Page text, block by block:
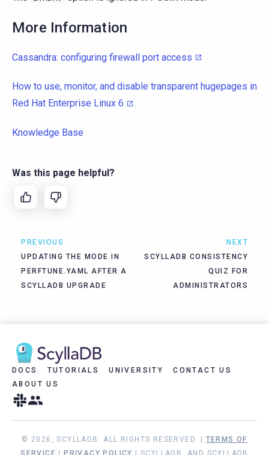
More Information
Cassandra: configuring firewall port access
How to use, monitor, and disable transparent hugepages in
Red Hat Enterprise Linux 6
Knowledge Base
Was this page helpful?
PREVIOUS
UPDATING THE MODE IN
PERFTUNE.YAML AFTER A
SCYLLADB UPGRADE
NEXT
SCYLLADB CONSISTENCY
QUIZ FOR
ADMINISTRATORS
DOCS TUTORIALS UNIVERSITY
CONTACT US
ABOUT US
© 2026, SCYLLADB. ALL RIGHTS RESERVED. | TERMS OF